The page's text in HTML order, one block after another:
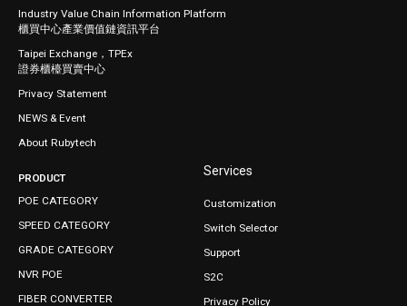
Industry Value Chain Information Platform
櫃買中心產業價值鏈資訊平台
Taipei Exchange，TPEx
證券櫃檯買賣中心
Privacy Statement
NEWS & Event
About Rubytech
PRODUCT
POE CATEGORY
SPEED CATEGORY
GRADE CATEGORY
NVR POE
FIBER CONVERTER
Services
Customization
Switch Selector
Support
S2C
Privacy Policy